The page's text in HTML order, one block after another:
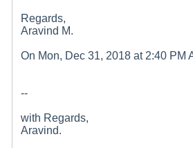
Regards,
Aravind M.
On Mon, Dec 31, 2018 at 2:40 PM
--
with Regards,
Aravind.